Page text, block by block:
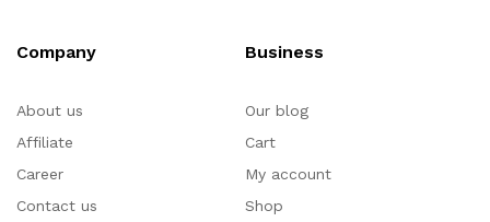
Company
About us
Affiliate
Career
Contact us
Business
Our blog
Cart
My account
Shop